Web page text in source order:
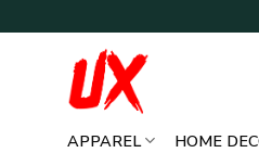
to
APPAREL HOME